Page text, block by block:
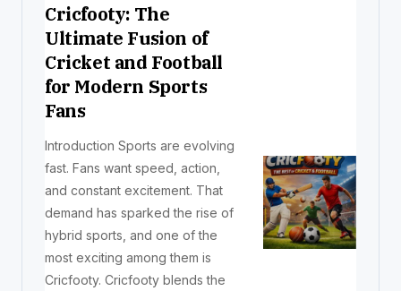
Cricfooty: The
Ultimate Fusion of
Cricket and Football
for Modern Sports
Fans
Introduction Sports are evolving
fast. Fans want speed, action,
and constant excitement. That
demand has sparked the rise of
hybrid sports, and one of the
most exciting among them is
Cricfooty. Cricfooty blends the